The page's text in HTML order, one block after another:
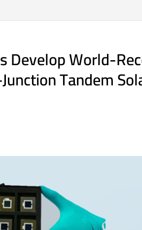
Develop World-
Tandem